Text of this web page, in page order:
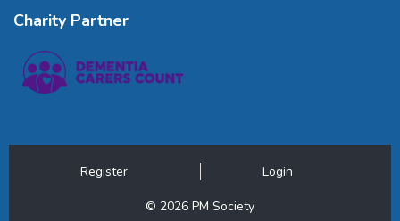
Charity Partner
Register Login
© 2026 PM Society